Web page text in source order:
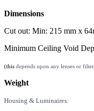
Dimensions
Cut out: Min: 215 mm x
Minimum Ceiling Void
(this depends upon any lenses or
Weight
Housing & Luminaires: